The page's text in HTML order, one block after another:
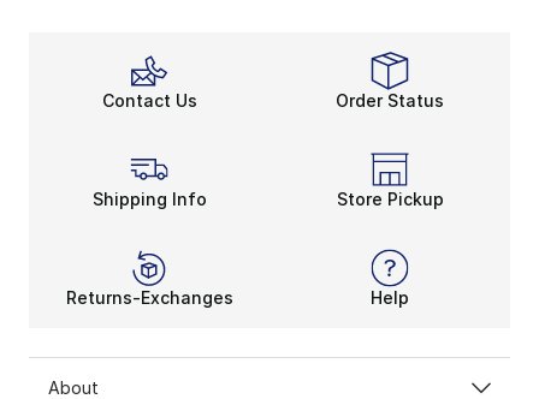
Contact Us Order Status
Shipping Info Store Pickup
Returns-Exchanges Help
About